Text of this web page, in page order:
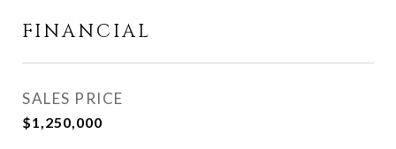
FINANCIAL
SALES PRICE
$1,250,000